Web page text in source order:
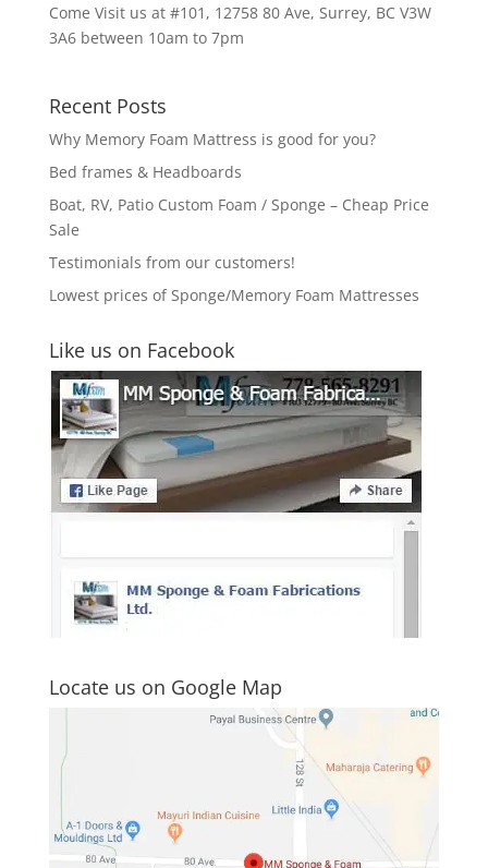
Come Visit us at #101, 12758 80 Ave, Surrey, BC V3W
3A6 between 10am to 7pm
Recent Posts
Why Memory Foam Mattress is good for you?
Bed frames & Headboards
Boat, RV, Patio Custom Foam / Sponge – Cheap Price
Sale
Testimonials from our customers!
Lowest prices of Sponge/Memory Foam Mattresses
Like us on Facebook
Locate us on Google Map